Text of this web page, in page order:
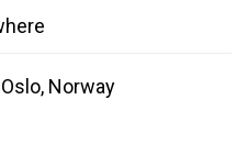
Norway